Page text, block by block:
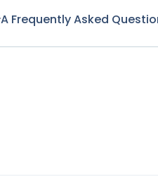
A Frequently Asked